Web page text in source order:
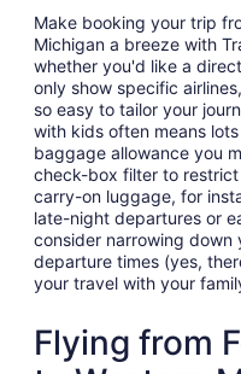
Make booking your trip
Michigan a breeze with
whether you'd like a
only show specific
so easy to tailor your
with kids often means
baggage allowance you
check-box filter to
carry-on luggage, for
late-night departures or
consider narrowing down
departure times (yes,
your travel with your
Flying from